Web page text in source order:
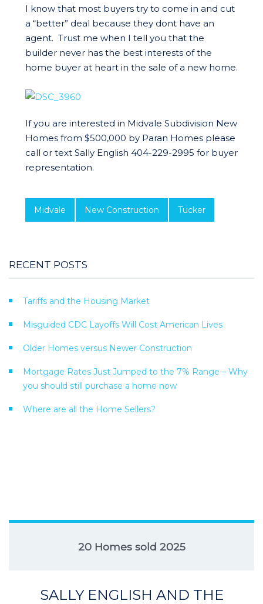
I know that most buyers try to come in and cut
a “better” deal because they dont have an
agent. Trust me when I tell you that the
builder never has the best interests of the
home buyer at heart in the sale of a new home.
If you are interested in Midvale Subdivision New
Homes from $500,000 by Paran Homes please
call or text Sally English 404-229-2995 for buyer
representation.
Midvale New Construction Tucker
RECENT POSTS
Tariffs and the Housing Market
Misguided CDC Layoffs Will Cost American Lives
Older Homes versus Newer Construction
Mortgage Rates Just Jumped to the 7% Range – Why
you should still purchase a home now
Where are all the Home Sellers?
20 Homes sold 2025
SALLY ENGLISH AND THE